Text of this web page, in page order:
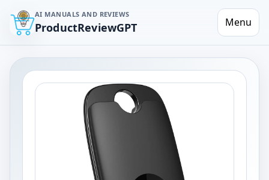
AI MANUALS AND REVIEWS
ProductReviewGPT Menu